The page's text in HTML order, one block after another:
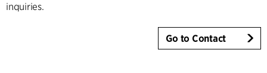
inquiries.
Go to Contact